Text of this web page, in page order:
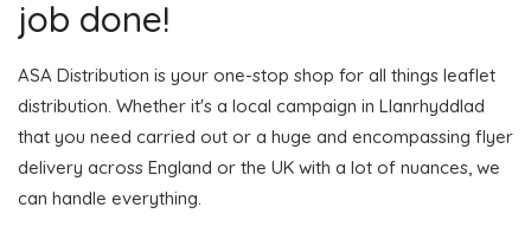
job done!
ASA Distribution is your one-stop shop for all things leaflet
distribution. Whether it's a local campaign in Llanrhyddlad
that you need carried out or a huge and encompassing flyer
delivery across England or the UK with a lot of nuances, we
can handle everything.